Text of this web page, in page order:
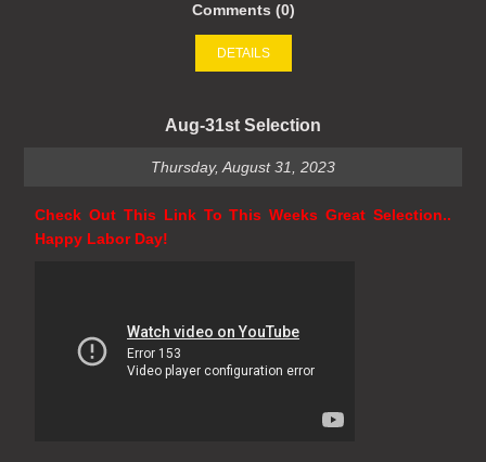
Comments (0)
DETAILS
Aug-31st Selection
Thursday, August 31, 2023
Check Out This Link To This Weeks Great Selection..
Happy Labor Day!